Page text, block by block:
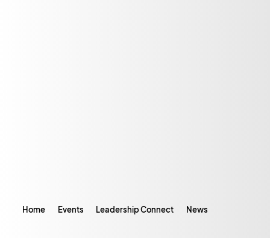
Home Events Leadership Connect News